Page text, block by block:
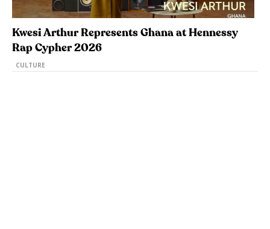
Kwesi Arthur Represents Ghana at Hennessy
Rap Cypher 2026
CULTURE